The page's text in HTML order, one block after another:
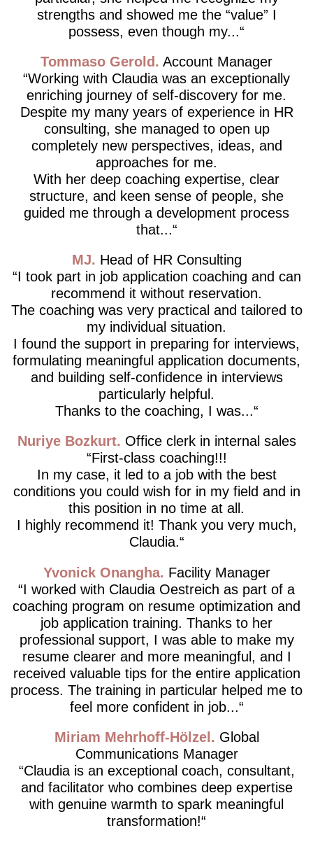
strengths and showed me the “value” I
possess, even though my...
Tommaso Gerold
Account Manager
Working with Claudia was an exceptionally
enriching journey of self-discovery for me.
Despite my many years of experience in HR
consulting, she managed to open up
completely new perspectives, ideas, and
approaches for me.
With her deep coaching expertise, clear
structure, and keen sense of people, she
guided me through a development process
that...
MJ
Head of HR Consulting
I took part in job application coaching and can
recommend it without reservation.
The coaching was very practical and tailored to
my individual situation.
I found the support in preparing for interviews,
formulating meaningful application documents,
and building self-confidence in interviews
particularly helpful.
Thanks to the coaching, I was...
Nuriye Bozkurt
Office clerk in internal sales
First-class coaching!!!
In my case, it led to a job with the best
conditions you could wish for in my field and in
this position in no time at all.
I highly recommend it! Thank you very much,
Claudia.
Yvonick Onangha
Facility Manager
I worked with Claudia Oestreich as part of a
coaching program on resume optimization and
job application training. Thanks to her
professional support, I was able to make my
resume clearer and more meaningful, and I
received valuable tips for the entire application
process. The training in particular helped me to
feel more confident in job...
Miriam Mehrhoff-Hölzel
Global
Communications Manager
Claudia is an exceptional coach, consultant,
and facilitator who combines deep expertise
with genuine warmth to spark meaningful
transformation!